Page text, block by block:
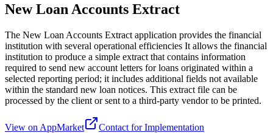
New Loan Accounts Extract
The New Loan Accounts Extract application provides the financial
institution with several operational efficiencies It allows the financial
institution to produce a simple extract that contains information
required to send new account letters for loans originated within a
selected reporting period; it includes additional fields not available
within the standard new loan notices. This extract file can be
processed by the client or sent to a third-party vendor to be printed.
View on AppMarket Contact for Implementation